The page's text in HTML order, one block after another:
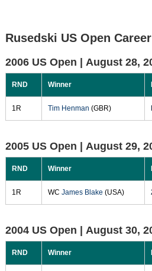
Rusedski US Open
2006 US Open | August 28,
RND Winner
1R Tim Henman (GBR)
2005 US Open | August 29,
RND Winner
1R WC James Blake (USA)
2004 US Open | August 30,
RND Winner